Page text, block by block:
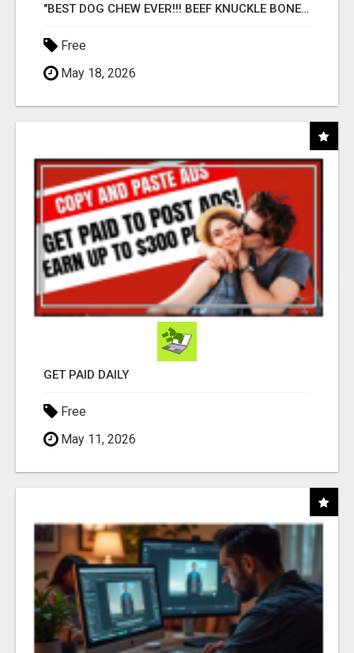
"BEST DOG CHEW EVER!!! BEEF KNUCKLE BONES!"
Free
May 18, 2026
GET PAID DAILY
Free
May 11, 2026